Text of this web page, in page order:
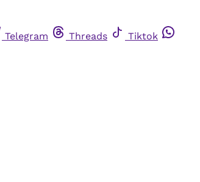
Telegram Threads
Tiktok